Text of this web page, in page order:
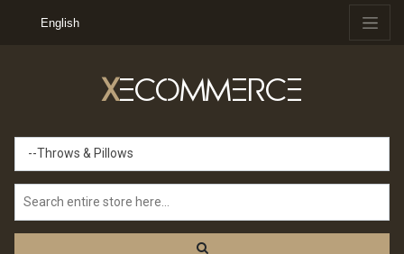
English
XECOMMERCE
--Throws & Pillows